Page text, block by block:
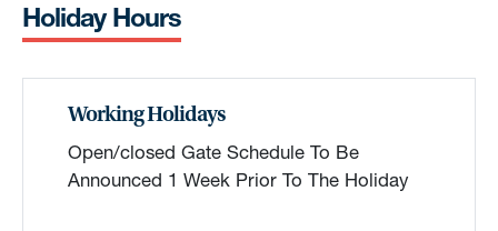
Holiday Hours
Working Holidays
Open/closed Gate Schedule To Be
Announced 1 Week Prior To The Holiday